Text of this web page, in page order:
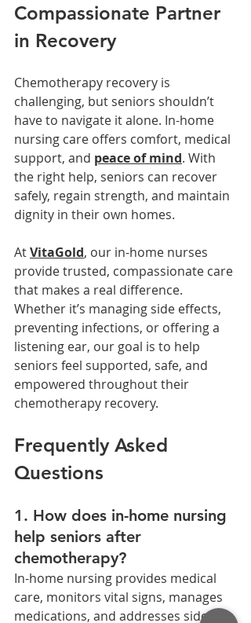
Compassionate Partner
in Recovery
Chemotherapy recovery is
challenging, but seniors shouldn’t
have to navigate it alone. In-home
nursing care offers comfort, medical
support, and peace of mind. With
the right help, seniors can recover
safely, regain strength, and maintain
dignity in their own homes.
At VitaGold, our in-home nurses
provide trusted, compassionate care
that makes a real difference.
Whether it’s managing side effects,
preventing infections, or offering a
listening ear, our goal is to help
seniors feel supported, safe, and
empowered throughout their
chemotherapy recovery.
Frequently Asked
Questions
1. How does in-home nursing
help seniors after
chemotherapy?
In-home nursing provides medical
care, monitors vital signs, manages
medications, and addresses side